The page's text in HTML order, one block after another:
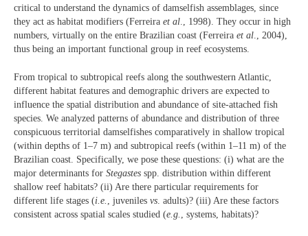
critical to understand the dynamics of damselfish assemblages, since
they act as habitat modifiers (Ferreira et al., 1998). They occur in high
numbers, virtually on the entire Brazilian coast (Ferreira et al., 2004),
thus being an important functional group in reef ecosystems.
From tropical to subtropical reefs along the southwestern Atlantic,
different habitat features and demographic drivers are expected to
influence the spatial distribution and abundance of site-attached fish
species. We analyzed patterns of abundance and distribution of three
conspicuous territorial damselfishes comparatively in shallow tropical
(within depths of 1–7 m) and subtropical reefs (within 1–11 m) of the
Brazilian coast. Specifically, we pose these questions: (i) what are the
major determinants for Stegastes spp. distribution within different
shallow reef habitats? (ii) Are there particular requirements for
different life stages (i.e. , juveniles vs . adults)? (iii) Are these factors
consistent across spatial scales studied (e.g. , systems, habitats)?